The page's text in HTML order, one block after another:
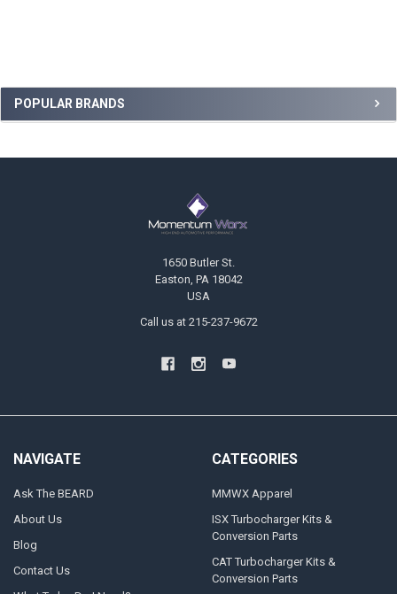
Sidebar
POPULAR BRANDS
1650 Butler St.
Easton, PA 18042
USA
Call us at 215-237-9672
NAVIGATE
Ask The BEARD
About Us
Blog
Contact Us
CATEGORIES
MMWX Apparel
ISX Turbocharger Kits &
Conversion Parts
CAT Turbocharger Kits &
Conversion Parts